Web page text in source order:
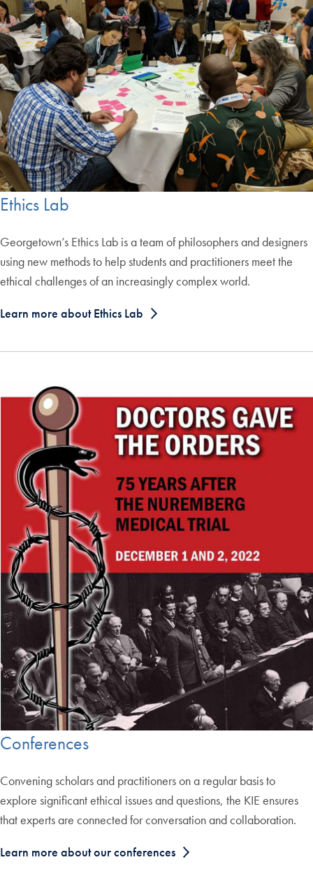
Ethics Lab
Georgetown’s Ethics Lab is a team of philosophers and designers
using new methods to help students and practitioners meet the
ethical challenges of an increasingly complex world.
Learn more about Ethics Lab
Conferences
Convening scholars and practitioners on a regular basis to
explore significant ethical issues and questions, the KIE ensures
that experts are connected for conversation and collaboration.
Learn more about our conferences